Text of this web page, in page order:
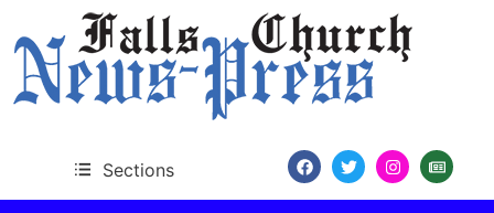
Sections